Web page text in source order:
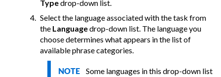
Typedrop-down list.
Select the language associated with the task from
the Languagedrop-down list. The language you
choose determines what appears in the list of
available phrase categories.
NOTE Some languages in this drop-down list